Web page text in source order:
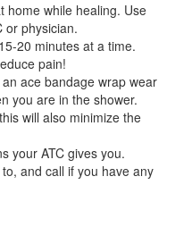
home while healing. Use
or physician.
20 minutes at a time.
pain!
ace bandage wrap wear
you are in the shower.
will also minimize the
your ATC gives you.
and call if you have any